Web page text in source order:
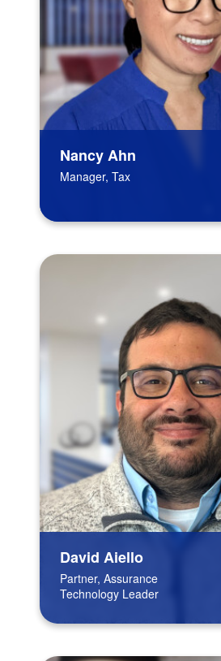
Nancy Ahn
Manager, Tax
David Aiello
Partner, Assurance
Technology Leader